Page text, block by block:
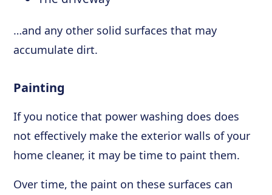
…and any other solid surfaces that may
accumulate dirt.
Painting
If you notice that power washing does does
not effectively make the exterior walls of your
home cleaner, it may be time to paint them.
Over time, the paint on these surfaces can